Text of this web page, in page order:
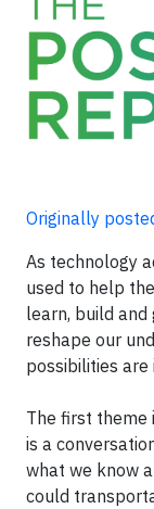
Originally
As technology
used to help
learn, build
reshape our
possibilities are
The first theme
is a
what we know
could